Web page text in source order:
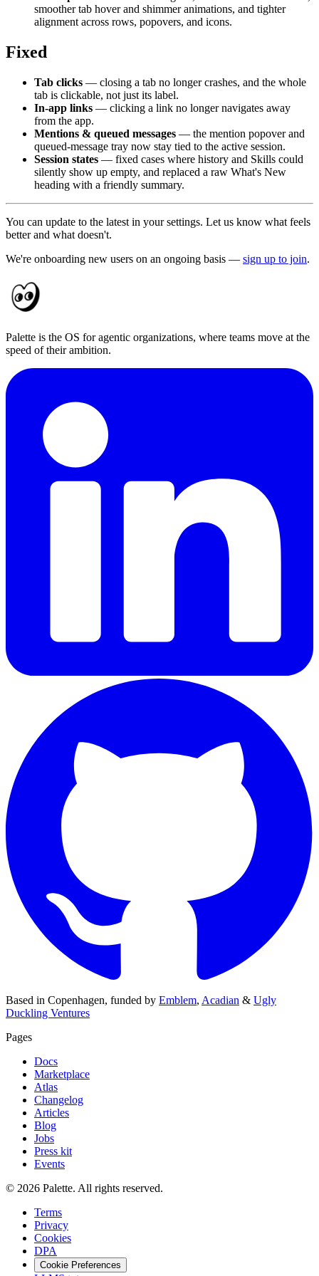
smoother tab hover and shimmer animations, and tighter
alignment across rows, popovers, and icons.
Fixed
Tab clicks — closing a tab no longer crashes, and the whole
tab is clickable, not just its label.
In-app links — clicking a link no longer navigates away
from the app.
Mentions & queued messages — the mention popover and
queued-message tray now stay tied to the active session.
Session states — fixed cases where history and Skills could
silently show up empty, and replaced a raw What's New
heading with a friendly summary.
You can update to the latest in your settings. Let us know what feels
better and what doesn't.
We're onboarding new users on an ongoing basis — sign up to join.
Palette is the OS for agentic organizations, where teams move at the
speed of their ambition.
Based in Copenhagen, funded by Emblem, Acadian & Ugly
Duckling Ventures
Pages
Docs
Marketplace
Atlas
Changelog
Articles
Blog
Jobs
Press kit
Events
© 2026 Palette. All rights reserved.
Terms
Privacy
Cookies
DPA
Cookie Preferences